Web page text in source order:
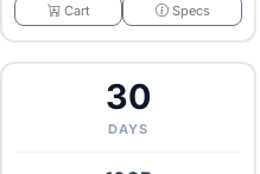
Cart Specs
30
DAYS